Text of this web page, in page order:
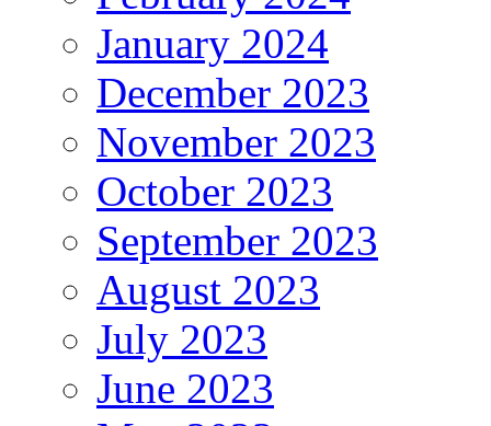
January 2024
December 2023
November 2023
October 2023
September 2023
August 2023
July 2023
June 2023